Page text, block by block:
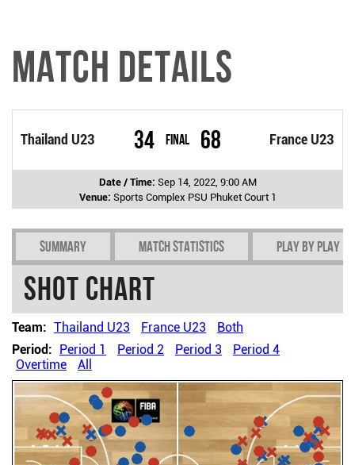
Match Details
Thailand U23 34 Final France U23
68
Date / Time: Sep 14, 2022, 9:00 AM
Venue: Sports Complex PSU Phuket Court 1
Summary Match Statistics Play by play
Shot chart
Team: Thailand U23 France U23
Both
Period: Period 1 Period 2 Period 3
Period 4
Overtime
All